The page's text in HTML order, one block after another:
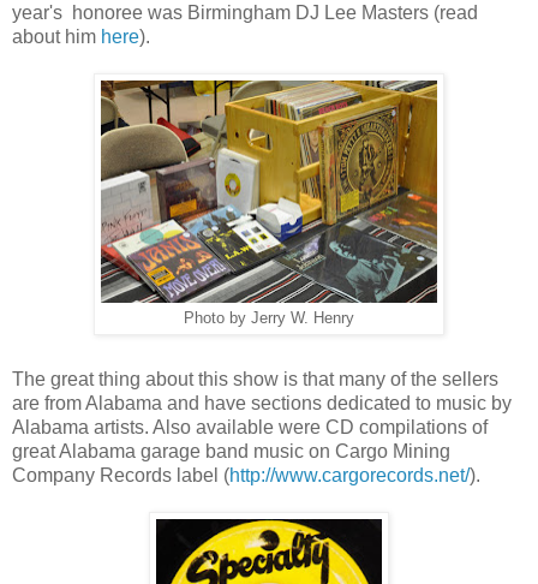
year's honoree was Birmingham DJ Lee Masters (read
about him here).
Photo by Jerry W. Henry
The great thing about this show is that many of the sellers
are from Alabama and have sections dedicated to music by
Alabama artists. Also available were CD compilations of
great Alabama garage band music on Cargo Mining
Company Records label (http://www.cargorecords.net/).